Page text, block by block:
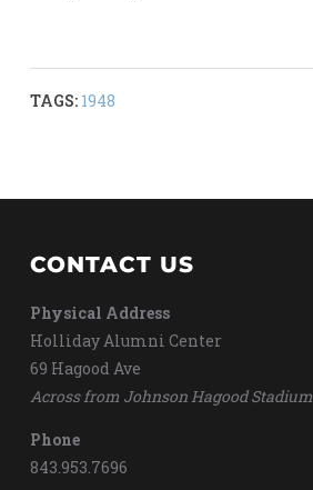
TAGS: 1948
CONTACT US
Physical Address
Holliday Alumni Center
69 Hagood Ave
Across from Johnson Hagood Stadium
Phone
843.953.7696